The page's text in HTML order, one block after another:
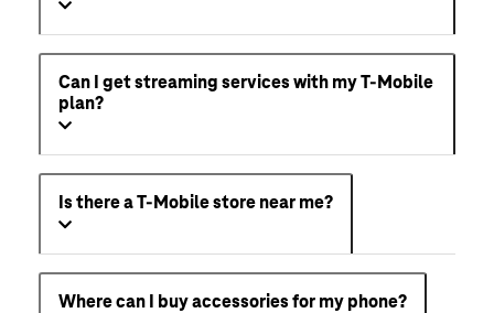
Can I get streaming services with my T-Mobile
plan?
Is there a T-Mobile store near me?
Where can I buy accessories for my phone?